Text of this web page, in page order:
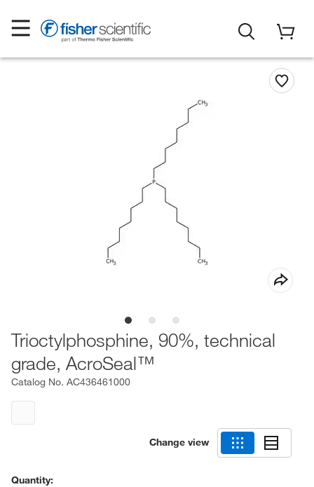
Trioctylphosphine, 90%, technical
grade, AcroSeal™
Catalog No. AC436461000
Change view
Quantity: